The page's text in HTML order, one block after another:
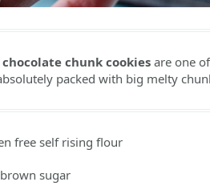
chunk cookies are one
packed with big melty
free self rising flour
sugar